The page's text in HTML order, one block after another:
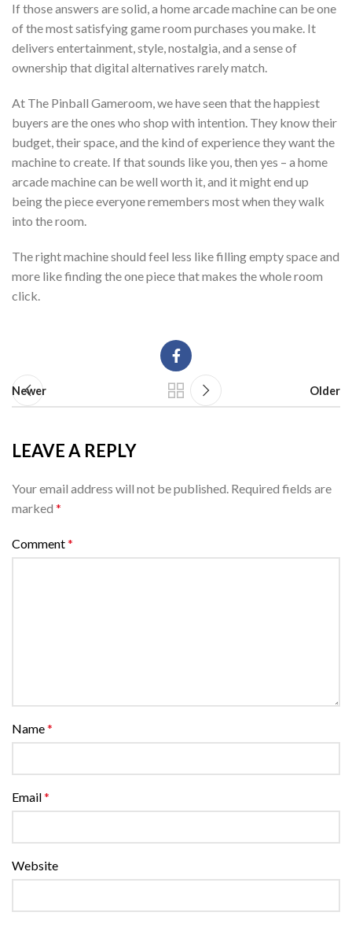
If those answers are solid, a home arcade machine can be one
of the most satisfying game room purchases you make. It
delivers entertainment, style, nostalgia, and a sense of
ownership that digital alternatives rarely match.
At The Pinball Gameroom, we have seen that the happiest
buyers are the ones who shop with intention. They know their
budget, their space, and the kind of experience they want the
machine to create. If that sounds like you, then yes – a home
arcade machine can be well worth it, and it might end up
being the piece everyone remembers most when they walk
into the room.
The right machine should feel less like filling empty space and
more like finding the one piece that makes the whole room
click.
Newer Older
LEAVE A REPLY
Your email address will not be published. Required fields are
marked *
Comment*
Name*
Email*
Website